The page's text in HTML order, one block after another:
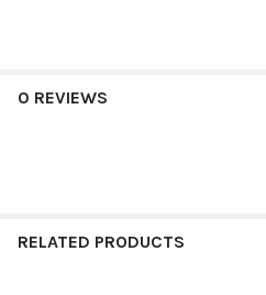
0 REVIEWS
RELATED PRODUCTS